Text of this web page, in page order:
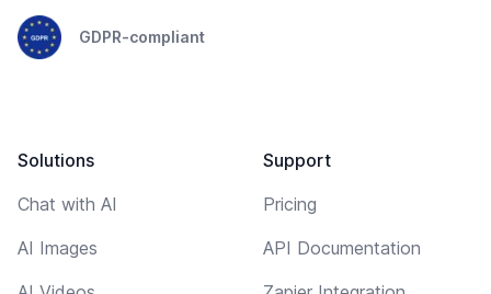
GDPR-compliant
Solutions
Chat with AI
AI Images
Support
Pricing
API Documentation